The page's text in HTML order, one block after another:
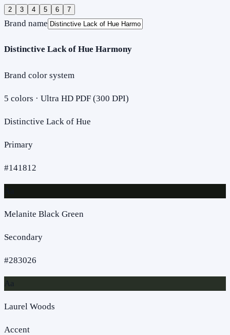
2 3 4 5 6 7
Brand name
Distinctive Lack of Hue Harmony
Brand color system
5 colors · Ultra HD PDF (300 DPI)
Distinctive Lack of Hue
Primary
#141812
Melanite Black Green
Secondary
#283026
Aa
Laurel Woods
Accent